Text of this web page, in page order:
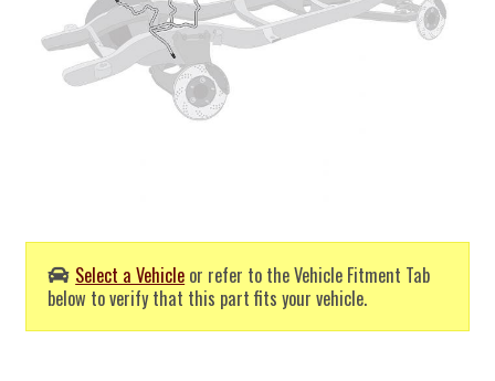
Select a Vehicle or refer to the Vehicle Fitment Tab
below to verify that this part fits your vehicle.